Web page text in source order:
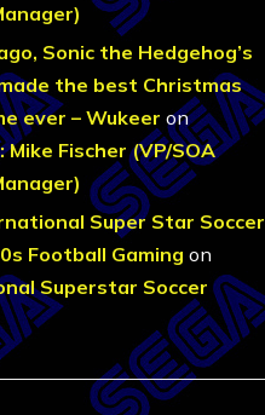
Sonic the Hedgehog’s
the best Christmas
ever – Wukeer on
Fischer (VP/SOA
Super Star Soccer
Football Gaming on
Superstar Soccer